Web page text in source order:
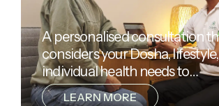
A personalised consultation
considers your Dosha,
individual health needs to…
LEARN MORE